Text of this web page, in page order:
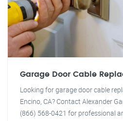
Garage Door Cable
Looking for garage door cable
Encino, CA? Contact Alexander
(866) 568-0421 for professional